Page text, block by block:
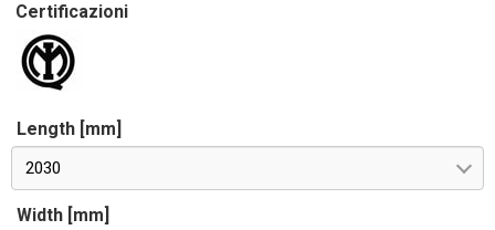
Certificazioni
Length [mm]
2030
Width [mm]